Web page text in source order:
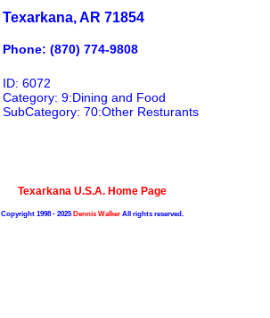
Texarkana, AR 71854
Phone: (870) 774-9808
ID: 6072
Category: 9:Dining and Food
SubCategory: 70:Other Resturants
Texarkana U.S.A. Home Page
Copyright 1998 - 2025Dennis WalkerAll rights reserved.